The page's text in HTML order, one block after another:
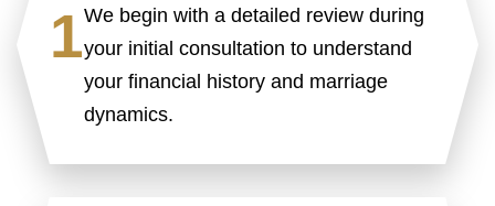
1We begin with a detailed review during
your initial consultation to understand
your financial history and marriage
dynamics.